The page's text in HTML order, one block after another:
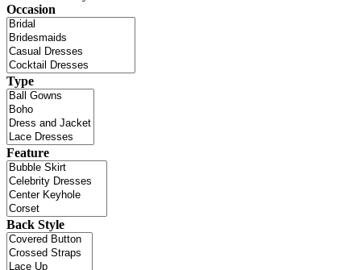
Occasion
Type
Feature
Back Style